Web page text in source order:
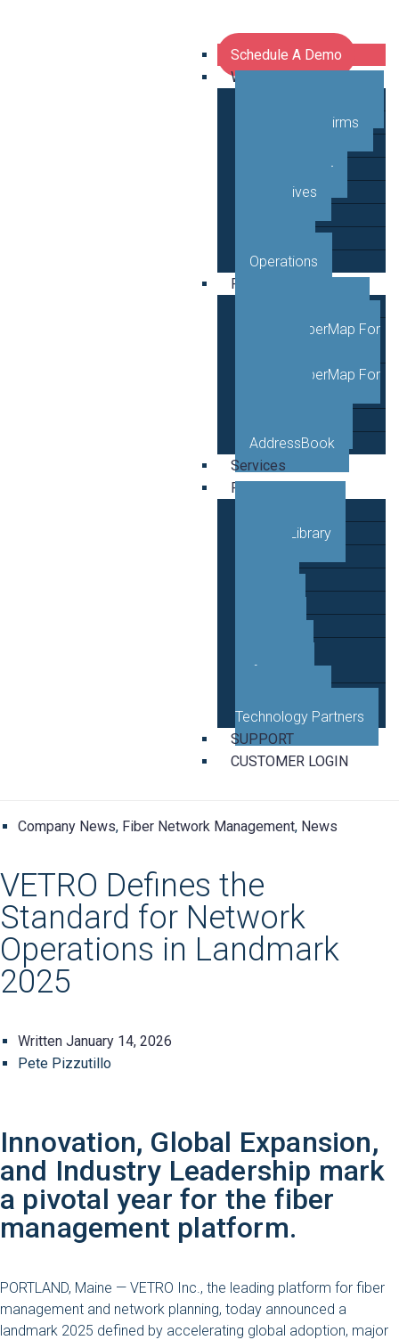
Schedule A Demo
Who We Serve
Engineering Firms
Public Sector
Executives
Operations
Products
VETRO FiberMap For
VETRO FiberMap For
AddressBook
Services
Resources
Video Library
Reference
Technology Partners
SUPPORT
CUSTOMER LOGIN
Company News, Fiber Network Management, News
VETRO Defines the
Standard for Network
Operations in Landmark
2025
Written January 14, 2026
Pete Pizzutillo
Innovation, Global Expansion,
and Industry Leadership mark
a pivotal year for the fiber
management platform.
PORTLAND, Maine — VETRO Inc., the leading platform for fiber
management and network planning, today announced a
landmark 2025 defined by accelerating global adoption, major